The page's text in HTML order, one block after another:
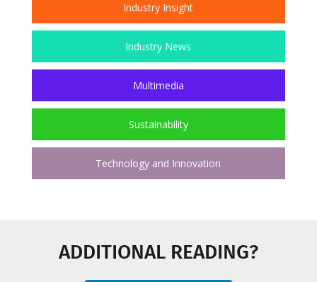
Industry Insight
Industry News
Multimedia
Sustainability
Technology and Innovation
ADDITIONAL READING?